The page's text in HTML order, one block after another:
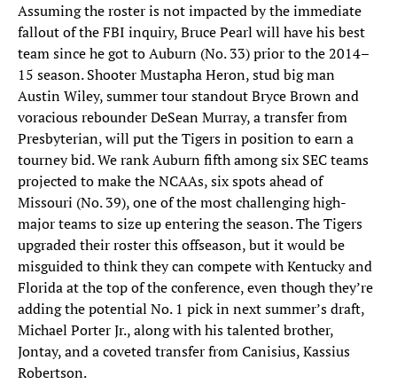
Assuming the roster is not impacted by the immediate
fallout of the FBI inquiry, Bruce Pearl will have his best
team since he got to Auburn (No. 33) prior to the 2014–
15 season. Shooter Mustapha Heron, stud big man
Austin Wiley, summer tour standout Bryce Brown and
voracious rebounder DeSean Murray, a transfer from
Presbyterian, will put the Tigers in position to earn a
tourney bid. We rank Auburn fifth among six SEC teams
projected to make the NCAAs, six spots ahead of
Missouri (No. 39), one of the most challenging high-
major teams to size up entering the season. The Tigers
upgraded their roster this offseason, but it would be
misguided to think they can compete with Kentucky and
Florida at the top of the conference, even though they’re
adding the potential No. 1 pick in next summer’s draft,
Michael Porter Jr., along with his talented brother,
Jontay, and a coveted transfer from Canisius, Kassius
Robertson.